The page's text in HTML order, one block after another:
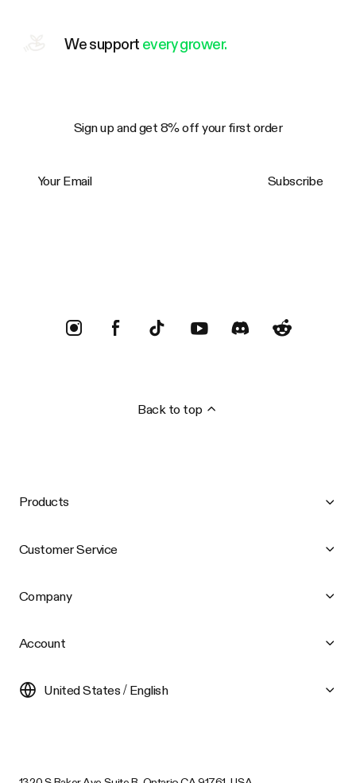
We support every grower.
Sign up and get 8% off your first order
Subscribe
Back to top
Products
Customer Service
Company
Account
United States / English